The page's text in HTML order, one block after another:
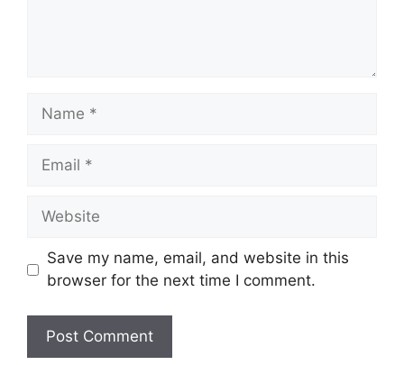
Name
Email
Website
Save my name, email, and website in this
browser for the next time I comment.